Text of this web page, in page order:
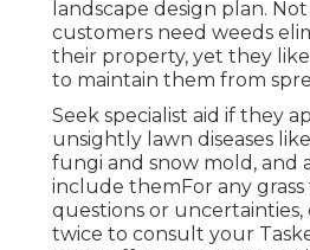
landscape design plan.
customers need weeds
their property, yet they
to maintain them from
Seek specialist aid if they
unsightly lawn diseases
fungi and snow mold, and
include themFor any
questions or
twice to consult your